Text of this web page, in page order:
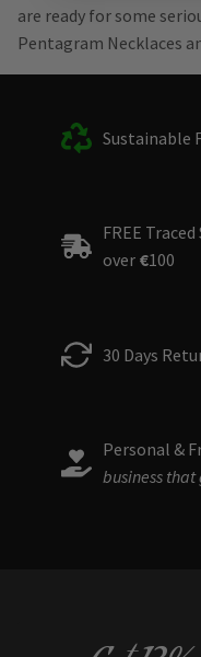
are ready for some
Pentagram Necklaces
Sustainable
FREE
over €100
30 Days
Personal &
business